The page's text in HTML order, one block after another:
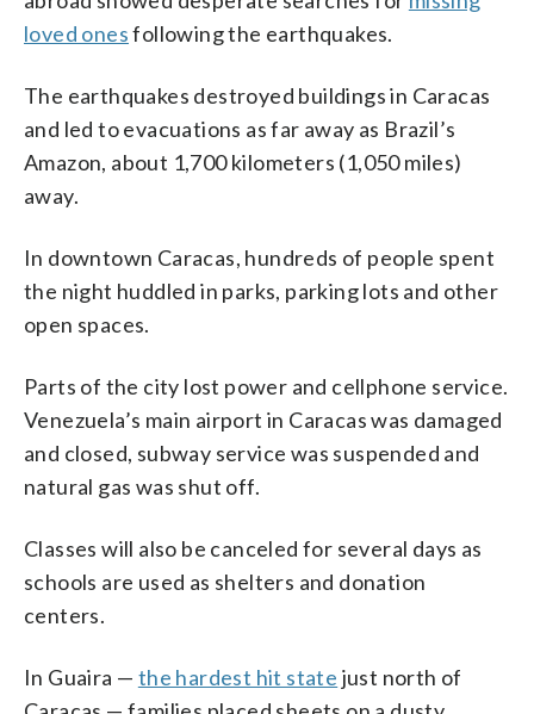
loved onesfollowing the earthquakes.
The earthquakes destroyed buildings in Caracas
and led to evacuations as far away as Brazil’s
Amazon, about 1,700 kilometers (1,050 miles)
away.
In downtown Caracas, hundreds of people spent
the night huddled in parks, parking lots and other
open spaces.
Parts of the city lost power and cellphone service.
Venezuela’s main airport in Caracas was damaged
and closed, subway service was suspended and
natural gas was shut off.
Classes will also be canceled for several days as
schools are used as shelters and donation
centers.
In Guaira — the hardest hit state just north of